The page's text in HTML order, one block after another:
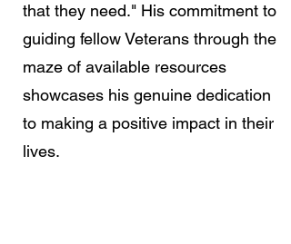
that they need." His commitment to
guiding fellow Veterans through the
maze of available resources
showcases his genuine dedication
to making a positive impact in their
lives.